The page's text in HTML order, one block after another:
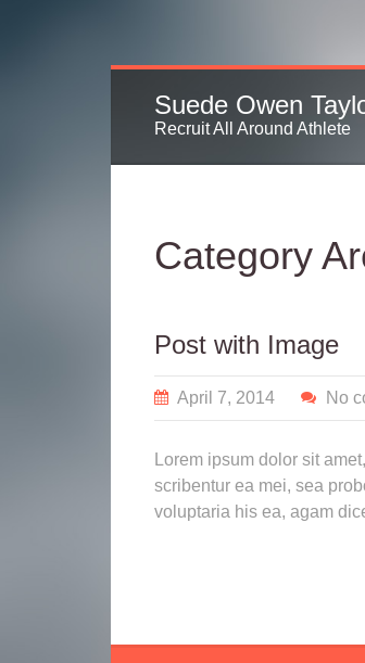
Suede Owen
Recruit All Around Athlete
Category
Post with Image
April 7, 2014 No
Lorem ipsum dolor sit
scribentur ea mei, sea
voluptaria his ea, agam